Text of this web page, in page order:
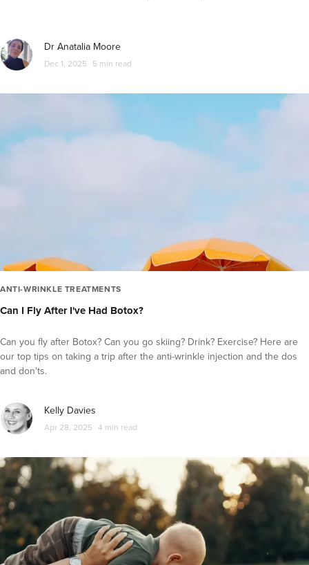
Dr Anatalia Moore
Dec 1, 2025 5 min read
ANTI-WRINKLE TREATMENTS
Can I Fly After I've Had Botox?
Can you fly after Botox? Can you go skiing? Drink? Exercise? Here are
our top tips on taking a trip after the anti-wrinkle injection and the dos
and don'ts.
Kelly Davies
Apr 28, 2025 4 min read